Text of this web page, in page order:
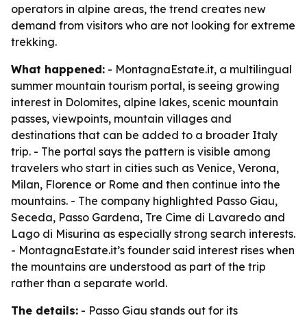
operators in alpine areas, the trend creates new
demand from visitors who are not looking for extreme
trekking.
What happened: - MontagnaEstate.it, a multilingual
summer mountain tourism portal, is seeing growing
interest in Dolomites, alpine lakes, scenic mountain
passes, viewpoints, mountain villages and
destinations that can be added to a broader Italy
trip. - The portal says the pattern is visible among
travelers who start in cities such as Venice, Verona,
Milan, Florence or Rome and then continue into the
mountains. - The company highlighted Passo Giau,
Seceda, Passo Gardena, Tre Cime di Lavaredo and
Lago di Misurina as especially strong search interests.
- MontagnaEstate.it’s founder said interest rises when
the mountains are understood as part of the trip
rather than a separate world.
The details: - Passo Giau stands out for its